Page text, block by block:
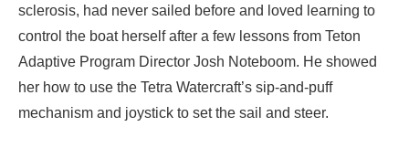
sclerosis, had never sailed before and loved learning to
control the boat herself after a few lessons from Teton
Adaptive Program Director Josh Noteboom. He showed
her how to use the Tetra Watercraft’s sip-and-puff
mechanism and joystick to set the sail and steer.